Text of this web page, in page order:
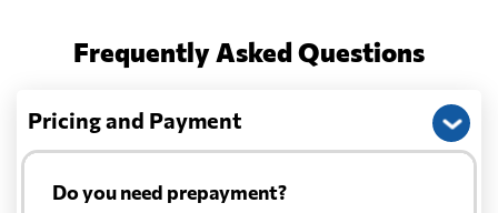
Frequently Asked Questions
Pricing and Payment
Do you need prepayment?